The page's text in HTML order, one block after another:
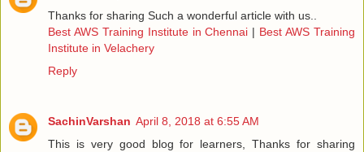
Thanks for sharing Such a wonderful article with us..
Best AWS Training Institute in Chennai | Best AWS Training
Institute in Velachery
Reply
SachinVarshan April 8, 2018 at 6:55 AM
This is very good blog for learners, Thanks for sharing